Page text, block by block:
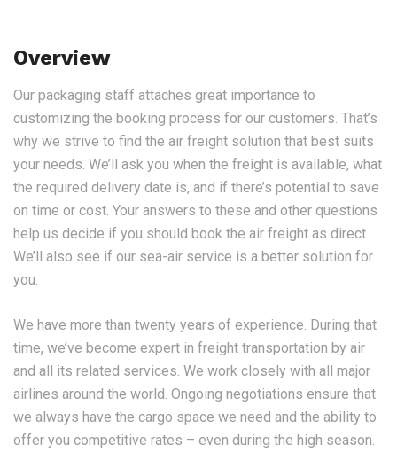
Overview
Our packaging staff attaches great importance to
customizing the booking process for our customers. That’s
why we strive to find the air freight solution that best suits
your needs. We’ll ask you when the freight is available, what
the required delivery date is, and if there’s potential to save
on time or cost. Your answers to these and other questions
help us decide if you should book the air freight as direct.
We’ll also see if our sea-air service is a better solution for
you.
We have more than twenty years of experience. During that
time, we’ve become expert in freight transportation by air
and all its related services. We work closely with all major
airlines around the world. Ongoing negotiations ensure that
we always have the cargo space we need and the ability to
offer you competitive rates – even during the high season.